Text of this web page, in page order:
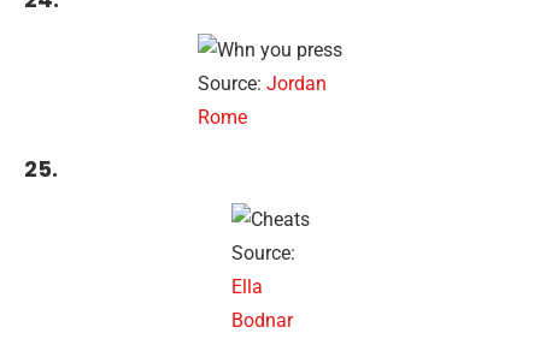
Source: Jordan
Rome
25.
Source:
Ella
Bodnar